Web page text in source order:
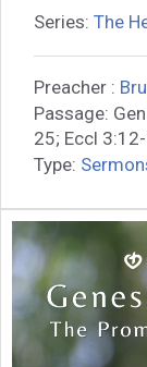
Series: The
Preacher :
Passage:
25; Eccl
Type: